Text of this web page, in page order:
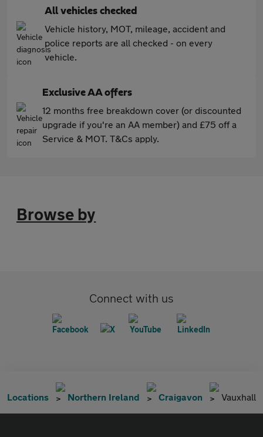
All vehicles checked
Vehicle history, MOT, mileage, accident and
police reports are all checked - on every
vehicle.
Exclusive AA offers
12 months free breakdown cover (or discounted
upgrade if you're an AA member) and £75 off a
Service & MOT. T&Cs apply.
Browse by
Connect with us
Locations Northern Ireland Craigavon Vauxhall